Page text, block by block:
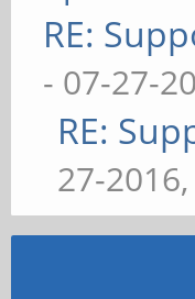
RE:
- 07-27-
RE:
27-